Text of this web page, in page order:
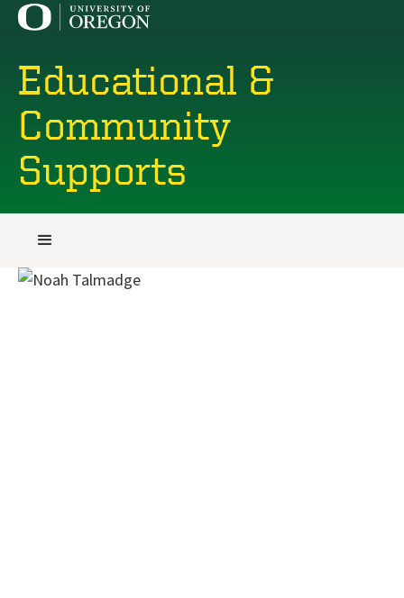
Educational &
Community
Supports